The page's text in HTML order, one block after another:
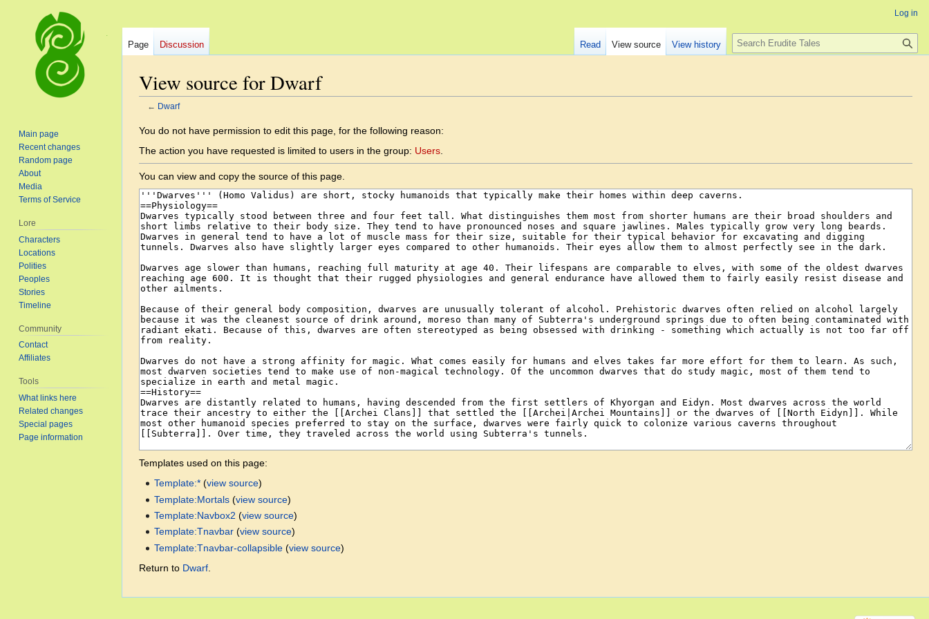
View source for Dwarf
← Dwarf
Jump
to
Jump
to
You do not have permission to edit this page, for the following reason:
The action you have requested is limited to users in the group: Users
You can view and copy the source of this page.
Templates used on this page:
Template:* (view source)
Template:Mortals (view source)
Template:Navbox2 (view source)
Template:Tnavbar (view source)
Template:Tnavbar-collapsible (view source)
Return to Dwarf
Log in
Page Discussion Read View source View history
Search
Main page
Recent changes
Random page
About
Media
Terms of Service
Lore
Characters
Locations
Polities
Peoples
Stories
Timeline
Community
Contact
Affiliates
Tools
What links here
Related changes
Special pages
Page information